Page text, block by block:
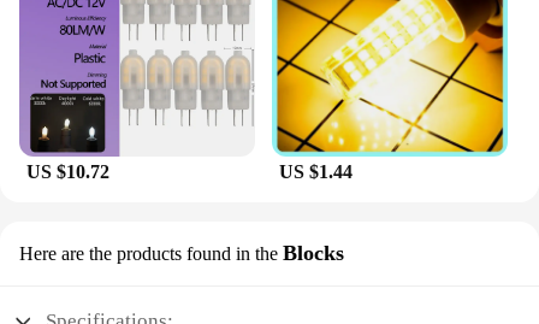
US $10.72 US $1.44
Here are the products found in the Blocks